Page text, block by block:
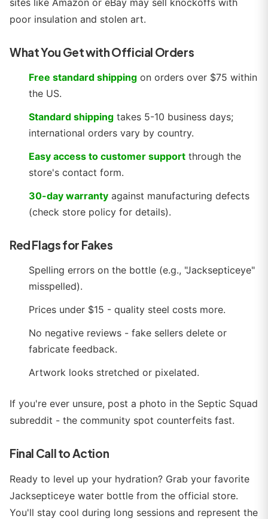
sites like Amazon or eBay may sell knockoffs with
poor insulation and stolen art.
What You Get with Official Orders
Free standard shipping on orders over $75 within
the US.
Standard shipping takes 5-10 business days;
international orders vary by country.
Easy access to customer support through the
store's contact form.
30-day warranty against manufacturing defects
(check store policy for details).
Red Flags for Fakes
Spelling errors on the bottle (e.g., "Jacksepticeye"
misspelled).
Prices under $15 - quality steel costs more.
No negative reviews - fake sellers delete or
fabricate feedback.
Artwork looks stretched or pixelated.
If you're ever unsure, post a photo in the Septic Squad
subreddit - the community spot counterfeits fast.
Final Call to Action
Ready to level up your hydration? Grab your favorite
Jacksepticeye water bottle from the official store.
You'll stay cool during long sessions and represent the